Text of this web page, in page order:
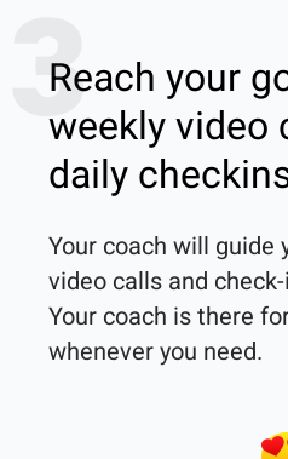
3
Reach your
weekly video
daily
Your coach will guide
video calls and
Your coach is there